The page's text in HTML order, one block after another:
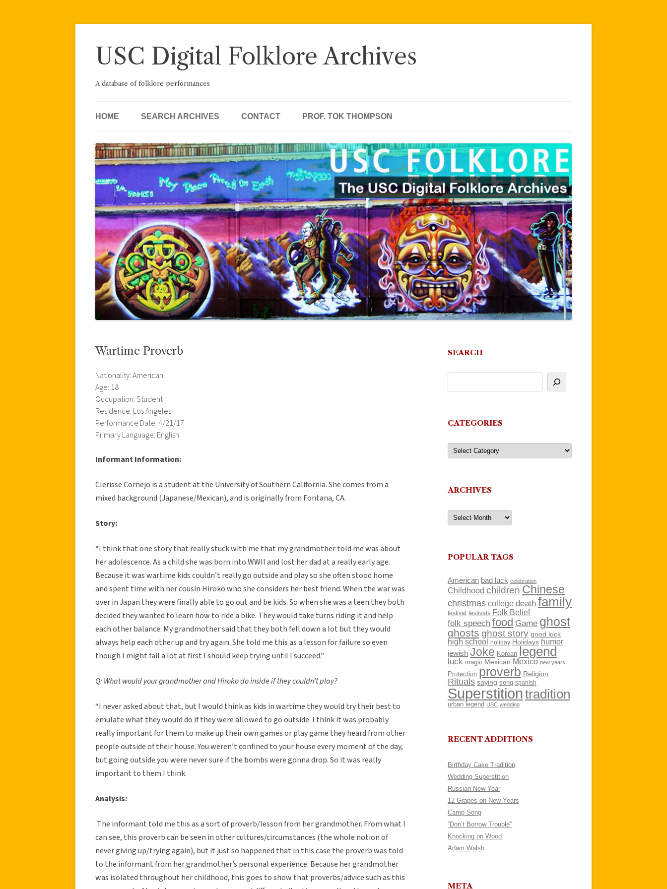
USC Digital Folklore Archives
A database of folklore performances
HOME SEARCH ARCHIVES CONTACT PROF. TOK THOMPSON
Wartime Proverb
Nationality: American
Age: 18
Occupation: Student
Residence: Los Angeles
Performance Date: 4/21/17
Primary Language: English
Informant Information:
Clerisse Cornejo is a student at the University of Southern California. She comes from a
mixed background (Japanese/Mexican), and is originally from Fontana, CA.
Story:
“I think that one story that really stuck with me that my grandmother told me was about
her adolescence. As a child she was born into WWII and lost her dad at a really early age.
Because it was wartime kids couldn’t really go outside and play so she often stood home
and spent time with her cousin Hiroko who she considers her best friend. When the war was
over in Japan they were finally able to go out and be kids. So when she was a teen they both
decided they wanted to learn how to ride a bike. They would take turns riding it and help
each other balance. My grandmother said that they both fell down a lot but they would
always help each other up and try again. She told me this as a lesson for failure so even
though I might fail a lot at first I should keep trying until I succeed.”
Q: What would your grandmother and Hiroko do inside if they couldn’t play?
“I never asked about that, but I would think as kids in wartime they would try their best to
emulate what they would do if they were allowed to go outside. I think it was probably
really important for them to make up their own games or play game they heard from other
people outside of their house. You weren’t confined to your house every moment of the day,
but going outside you were never sure if the bombs were gonna drop. So it was really
important to them I think.
Analysis:
The informant told me this as a sort of proverb/lesson from her grandmother. From what I
can see, this proverb can be seen in other cultures/circumstances (the whole notion of
never giving up/trying again), but it just so happened that in this case the proverb was told
to the informant from her grandmother’s personal experience. Because her grandmother
was isolated throughout her childhood, this goes to show that proverbs/advice such as this
SEARCH
CATEGORIES
Categories
ARCHIVES
Archives
POPULAR TAGS
American bad luck celebration
Childhood children Chinese
christmas college death family
festival festivals Folk Belief
folk speech food Game ghost
ghosts ghost story good luck
high school holiday Holidays humor
jewish Joke Korean legend
luck magic Mexican Mexico new years
Protection proverb Religion
Rituals saying song spanish
Superstitiontradition
urban legend USC wedding
RECENT ADDITIONS
Birthday Cake Tradition
Wedding Superstition
Russian New Year
12 Grapes on New Years
Camp Song
“Don’t Borrow Trouble”
Knocking on Wood
Adam Walsh
META